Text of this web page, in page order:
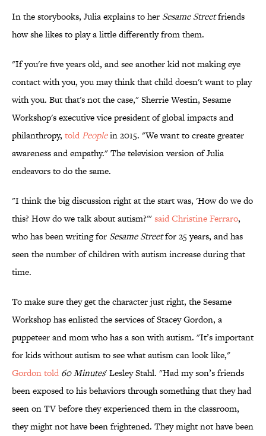
In the storybooks, Julia explains to her Sesame Streetfriends
how she likes to play a little differently from them.
"If you're five years old, and see another kid not making eye
contact with you, you may think that child doesn't want to play
with you. But that's not the case," Sherrie Westin, Sesame
Workshop's executive vice president of global impacts and
philanthropy, told Peoplein 2015. "We want to create greater
awareness and empathy." The television version of Julia
endeavors to do the same.
"I think the big discussion right at the start was, 'How do we do
this? How do we talk about autism?'"said Christine Ferraro,
who has been writing for Sesame Streetfor 25 years, and has
seen the number of children with autism increase during that
time.
To make sure they get the character just right, the Sesame
Workshop has enlisted the services of Stacey Gordon, a
puppeteer and mom who has a son with autism. "It’s important
for kids without autism to see what autism can look like,"
Gordon told 60 Minutes' Lesley Stahl. "Had my son’s friends
been exposed to his behaviors through something that they had
seen on TV before they experienced them in the classroom,
they might not have been frightened. They might not have been